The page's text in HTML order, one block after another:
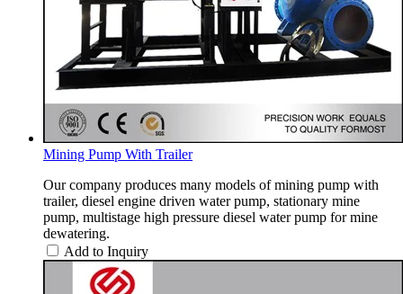
Mining Pump With Trailer
Our company produces many models of mining pump with
trailer, diesel engine driven water pump, stationary mine
pump, multistage high pressure diesel water pump for mine
dewatering.
Add to Inquiry